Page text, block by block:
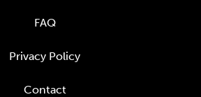
FAQ
Privacy Policy
Contact